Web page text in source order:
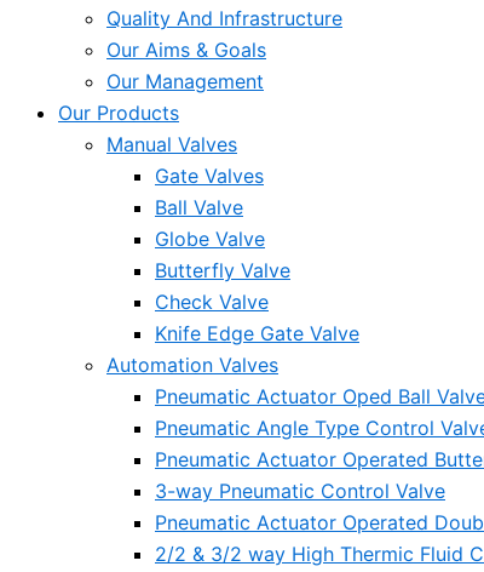
Quality And Infrastructure
Our Aims & Goals
Our Management
Our Products
Manual Valves
Gate Valves
Ball Valve
Globe Valve
Butterfly Valve
Check Valve
Knife Edge Gate Valve
Automation Valves
Pneumatic Actuator Oped Ball
Pneumatic Angle Type Control
Pneumatic Actuator Operated
3-way Pneumatic Control Valve
Pneumatic Actuator Operated
2/2 & 3/2 way High Thermic Fluid